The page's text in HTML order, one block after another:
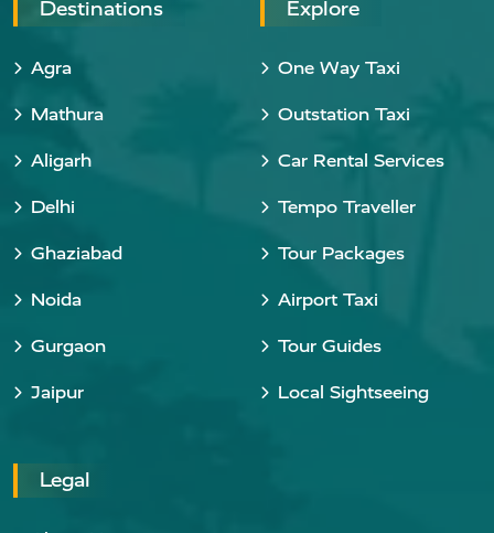
Destinations
Agra
Mathura
Aligarh
Delhi
Ghaziabad
Noida
Gurgaon
Jaipur
Explore
One Way Taxi
Outstation Taxi
Car Rental Services
Tempo Traveller
Tour Packages
Airport Taxi
Tour Guides
Local Sightseeing
Legal